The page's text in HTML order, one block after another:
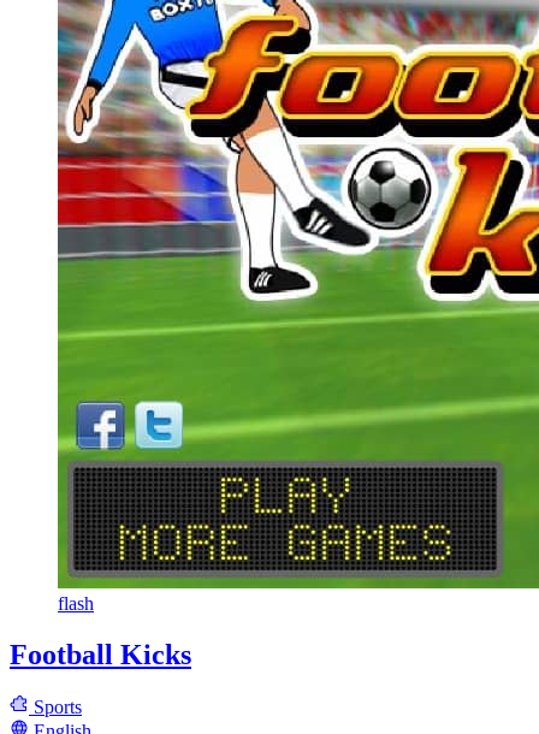
flash
Football Kicks
Sports